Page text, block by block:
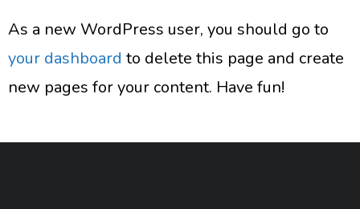
As a new WordPress user, you should go to
your dashboard to delete this page and create
new pages for your content. Have fun!